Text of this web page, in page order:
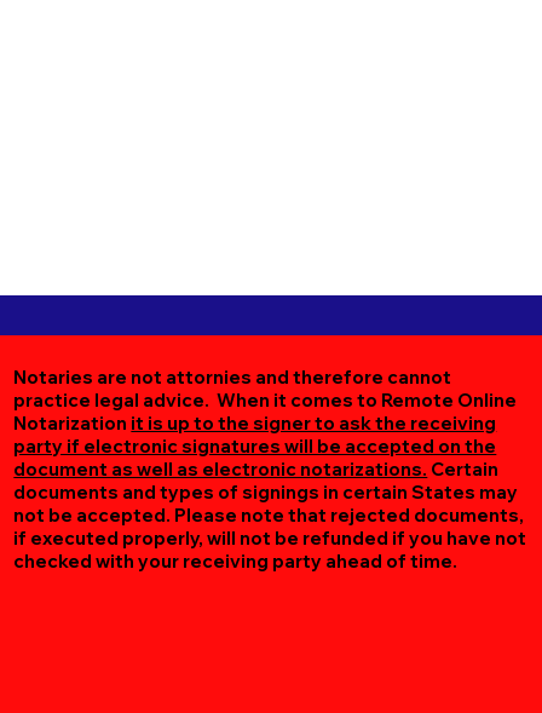
Notaries are not attornies and therefore cannot
practice legal advice. When it comes to Remote Online
Notarization it is up to the signer to ask the receiving
party if electronic signatures will be accepted on the
document as well as electronic notarizations. Certain
documents and types of signings in certain States may
not be accepted. Please note that rejected documents,
if executed properly, will not be refunded if you have not
checked with your receiving party ahead of time.